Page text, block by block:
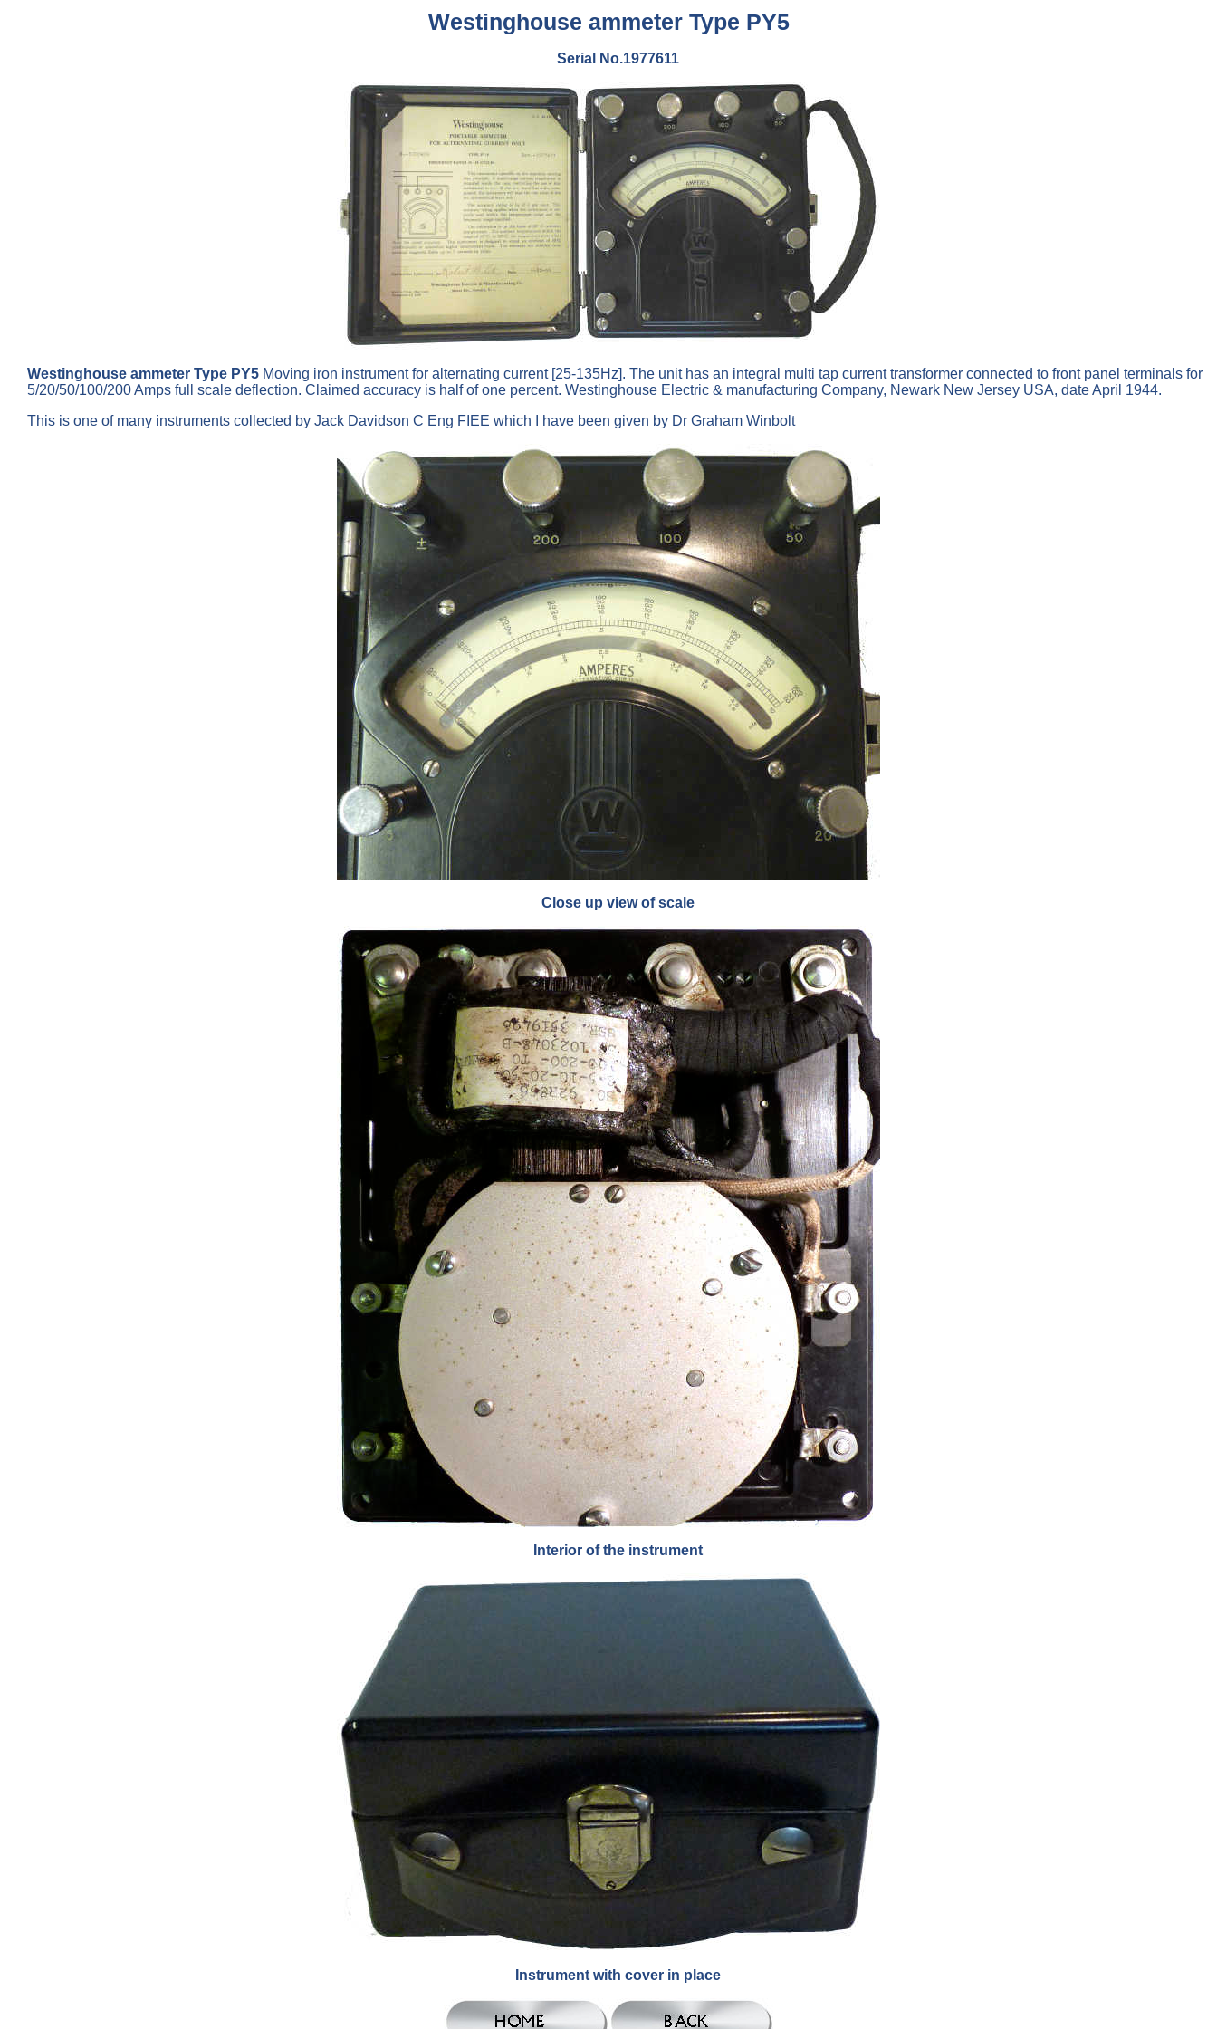
Westinghouse ammeter Type PY5
Serial No.1977611
Westinghouse ammeter Type PY5 Moving iron instrument for alternating current [25-135Hz]. The unit has an integral multi tap current transformer connected to front panel terminals for
5/20/50/100/200 Amps full scale deflection. Claimed accuracy is half of one percent. Westinghouse Electric & manufacturing Company, Newark New Jersey USA, date April 1944.
This is one of many instruments collected by Jack Davidson C Eng FIEE which I have been given by Dr Graham Winbolt
Close up view of scale
Interior of the instrument
Instrument with cover in place